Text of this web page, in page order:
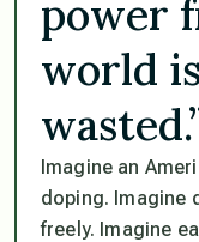
power
world
Imagine an
doping. Imagine
freely. Imagine